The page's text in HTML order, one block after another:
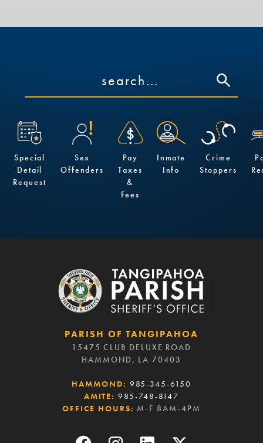
Special
Detail
Request
Sex
Offenders
Pay
Taxes
&
Fees
Inmate
Info
Crime
Stoppers
PARISH OF TANGIPAHOA
15475 CLUB DELUXE ROAD
HAMMOND, LA 70403
HAMMOND: 985-345-6150
AMITE: 985-748-8147
OFFICE HOURS: M-F 8AM-4PM